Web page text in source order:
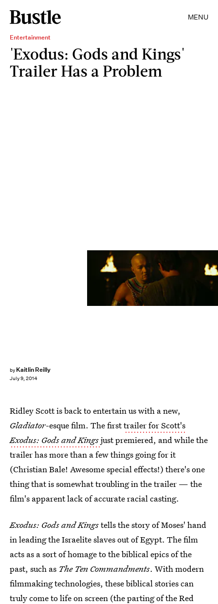
MENU
Entertainment
'Exodus: Gods and Kings'
Trailer Has a Problem
by Kaitlin Reilly
July 9, 2014
Ridley Scott is back to entertain us with a new,
Gladiator-esque film. The firsttrailer for Scott's
Exodus: Gods and Kingsjust premiered, and while the
trailer has more than a few things going for it
(Christian Bale! Awesome special effects!) there's one
thing that is somewhat troubling in the trailer — the
film's apparent lack of accurate racial casting.
Exodus: Gods and Kingstells the story of Moses' hand
in leading the Israelite slaves out of Egypt. The film
acts as a sort of homage to the biblical epics of the
past, such as The Ten Commandments. With modern
filmmaking technologies, these biblical stories can
truly come to life on screen (the parting of the Red